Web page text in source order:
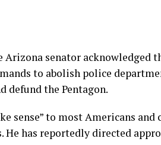
senator acknowledged
to abolish police
defund the Pentagon.
sense” to most Americans and
has reportedly directed